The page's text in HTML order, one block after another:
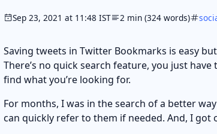
Sep 23, 2021 at 11:48 IST 2 min (324 words)
Saving tweets in Twitter Bookmarks is easy
There’s no quick search feature, you just
find what you’re looking for.
For months, I was in the search of a better
can quickly refer to them if needed. And, I got